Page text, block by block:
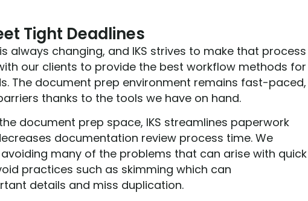
Tight Deadlines
always changing, and IKS strives to make that process
our clients to provide the best workflow methods for
The document prep environment remains fast-paced,
thanks to the tools we have on hand.
document prep space, IKS streamlines paperwork
documentation review process time. We
many of the problems that can arise with quick
practices such as skimming which can
details and miss duplication.